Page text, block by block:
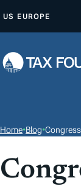
P
O
T
E
US EUROPE
Home•Blog•